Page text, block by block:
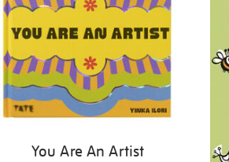
You Are An Artist